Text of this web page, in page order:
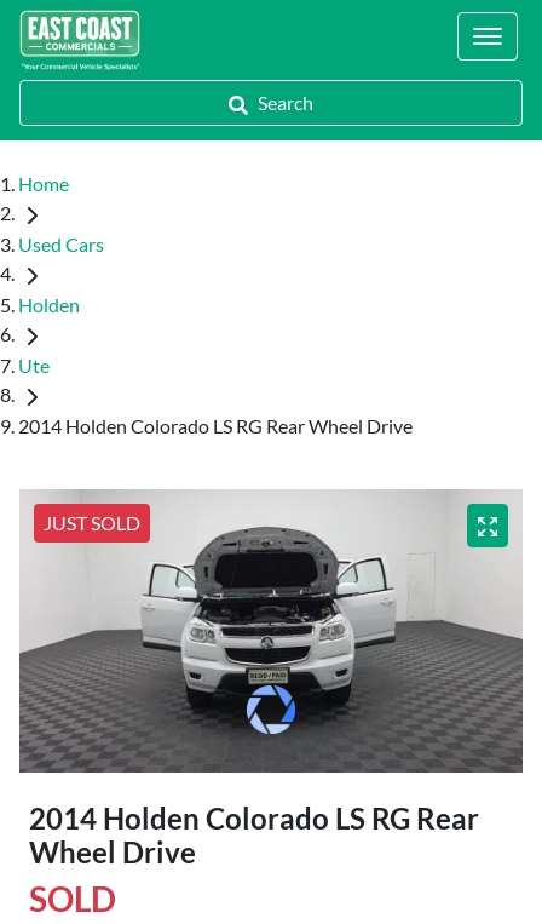
Locations
Search
Home
Used Cars
Holden
Ute
2014 Holden Colorado LS RG Rear Wheel Drive
JUST SOLD
2014 Holden Colorado LS RG Rear
Wheel Drive
SOLD